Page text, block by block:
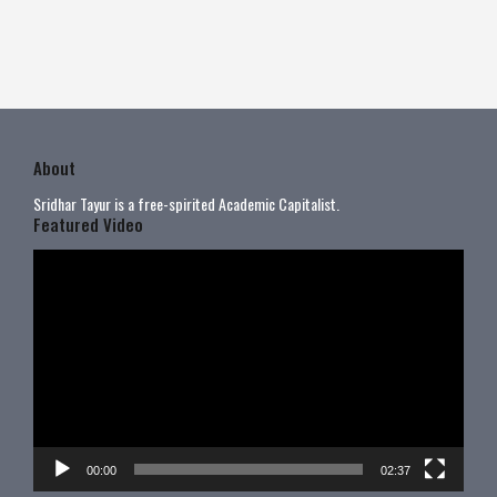
About
Sridhar Tayur is a free-spirited Academic Capitalist.
Featured Video
00:00 02:37